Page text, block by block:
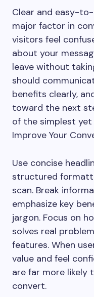
Clear and easy-
major factor in
visitors feel
about your
leave without
should
benefits clearly,
toward the next
of the simplest
Improve Your
Use concise
structured
scan. Break
emphasize key
jargon. Focus on
solves real
features. When
value and feel
are far more likely
convert.